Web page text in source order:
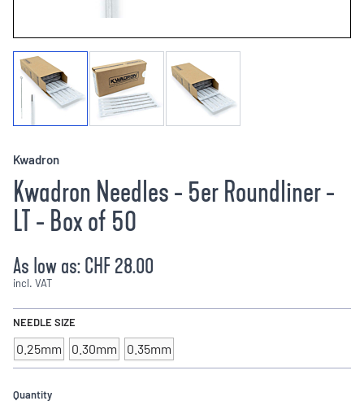
Kwadron
Kwadron Needles - 5er Roundliner -
LT - Box of 50
As low as:CHF 28.00
incl. VAT
NEEDLE SIZE
0.25mm 0.30mm 0.35mm
Quantity